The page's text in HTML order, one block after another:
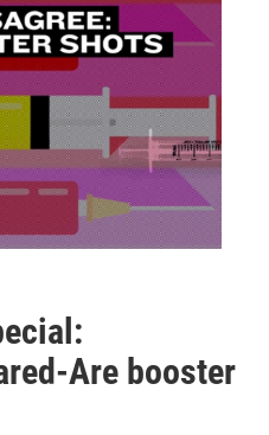
Are booster